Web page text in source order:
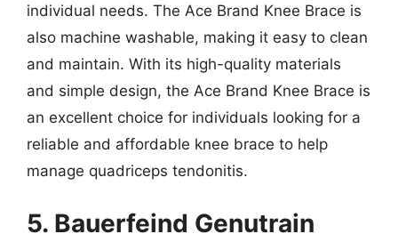
individual needs. The Ace Brand Knee Brace is
also machine washable, making it easy to clean
and maintain. With its high-quality materials
and simple design, the Ace Brand Knee Brace is
an excellent choice for individuals looking for a
reliable and affordable knee brace to help
manage quadriceps tendonitis.
5. Bauerfeind Genutrain